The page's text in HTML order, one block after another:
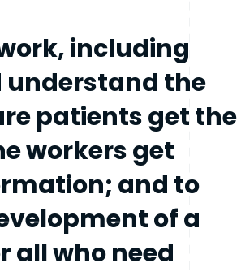
including
the
patients get the
workers get
and to
of a
all who need